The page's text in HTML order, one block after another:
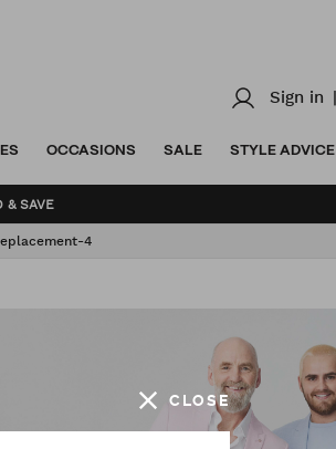
Sign in
OCCASIONS SALE STYLE ADVICE
4
CLOSE